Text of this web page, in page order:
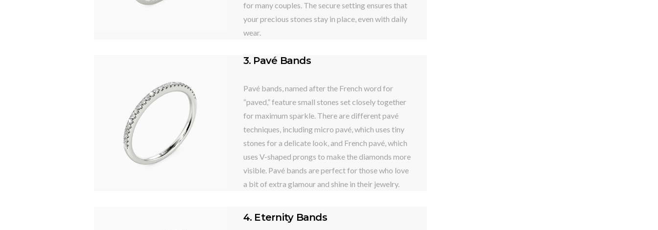
for many couples. The secure setting ensures that
your precious stones stay in place, even with daily
wear.
3. Pavé Bands
Pavé bands, named after the French word for
“paved,” feature small stones set closely together
for maximum sparkle. There are different pavé
techniques, including micro pavé, which uses tiny
stones for a delicate look, and French pavé, which
uses V-shaped prongs to make the diamonds more
visible. Pavé bands are perfect for those who love
a bit of extra glamour and shine in their jewelry.
4. Eternity Bands